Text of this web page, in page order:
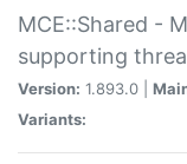
MCE::Shared -
supporting
Version: 1.893.0 |
Variants: